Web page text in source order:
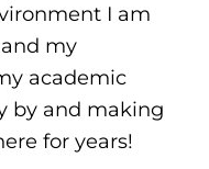
I am
my
academic
by and making
for years!